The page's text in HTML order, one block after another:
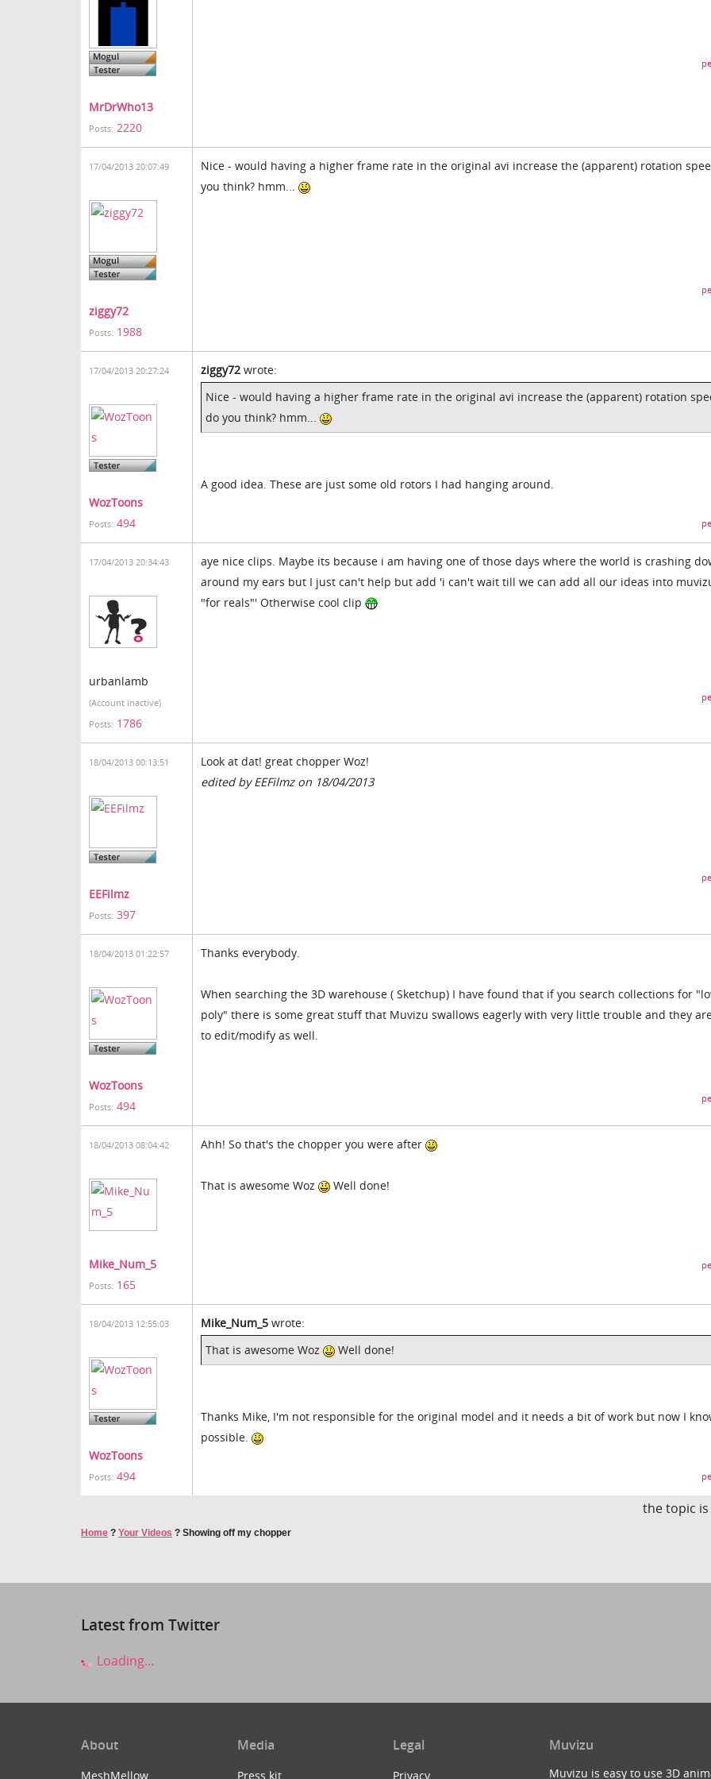
MrDrWho13
Posts: 2220
17/04/2013 20:07:49
ziggy72
Posts: 1988
Nice - would having a higher frame rate in the original avi increase the (apparent) rotation
you think? hmm...
17/04/2013 20:27:24
WozToons
Posts: 494
ziggy72 wrote:
Nice - would having a higher frame rate in the original avi increase the (apparent) rotation
do you think? hmm...
A good idea. These are just some old rotors I had hanging around.
17/04/2013 20:34:43
urbanlamb
(Account inactive)
Posts: 1786
aye nice clips. Maybe its because i am having one of those days where the world is crashing
around my ears but I just can't help but add 'i can't wait till we can add all our ideas into
"for reals"' Otherwise cool clip
18/04/2013 00:13:51
EEFilmz
Posts: 397
Look at dat! great chopper Woz!
edited by EEFilmz on 18/04/2013
18/04/2013 01:22:57
WozToons
Posts: 494
Thanks everybody.
When searching the 3D warehouse ( Sketchup) I have found that if you search collections for
poly" there is some great stuff that Muvizu swallows eagerly with very little trouble and they
to edit/modify as well.
18/04/2013 08:04:42
Mike_Num_5
Posts: 165
Ahh! So that's the chopper you were after
That is awesome Woz Well done!
18/04/2013 12:55:03
WozToons
Posts: 494
Mike_Num_5 wrote:
That is awesome Woz
Well done!
Thanks Mike, I'm not responsible for the original model and it needs a bit of work but now I
possible.
the topic is
Home ? Your Videos ? Showing off my chopper
Latest from Twitter
Loading...
About
MeshMellow
Media
Press kit
Legal
Privacy
Muvizu
Muvizu is easy to use 3D